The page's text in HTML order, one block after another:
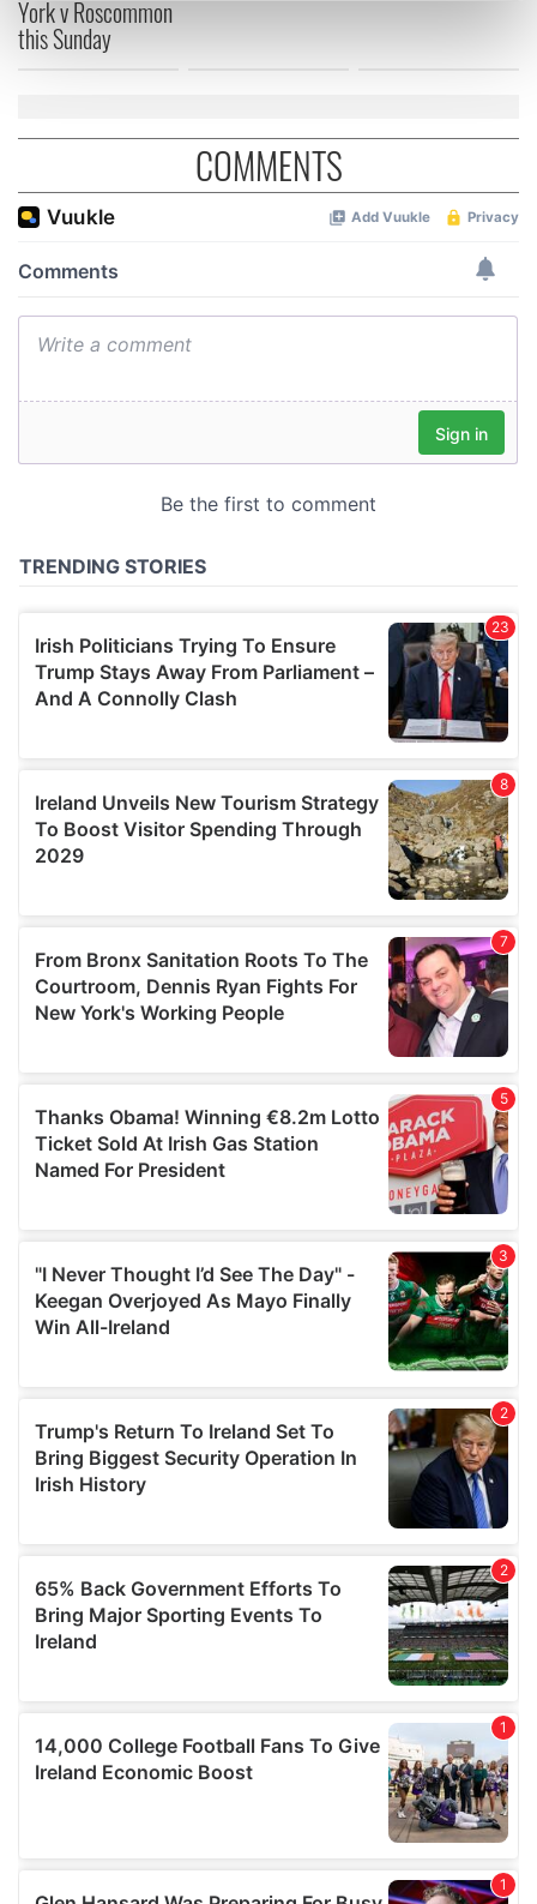
Find out more about how your personal data is processed
and set your preferences in the
provide social media features and to analyse our traffic.
We also share information about your use of our site with
may combine it with other information that you’ve
provided to them or that they’ve collected from your use
York v Roscommon
this Sunday
COMMENTS